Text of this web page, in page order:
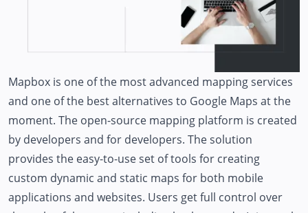
Mapbox is one of the most advanced mapping services
and one of the best alternatives to Google Maps at the
moment. The open-source mapping platform is created
by developers and for developers. The solution
provides the easy-to-use set of tools for creating
custom dynamic and static maps for both mobile
applications and websites. Users get full control over